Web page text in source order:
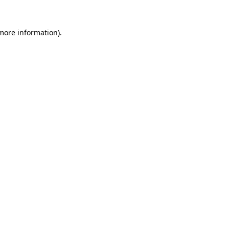
information).